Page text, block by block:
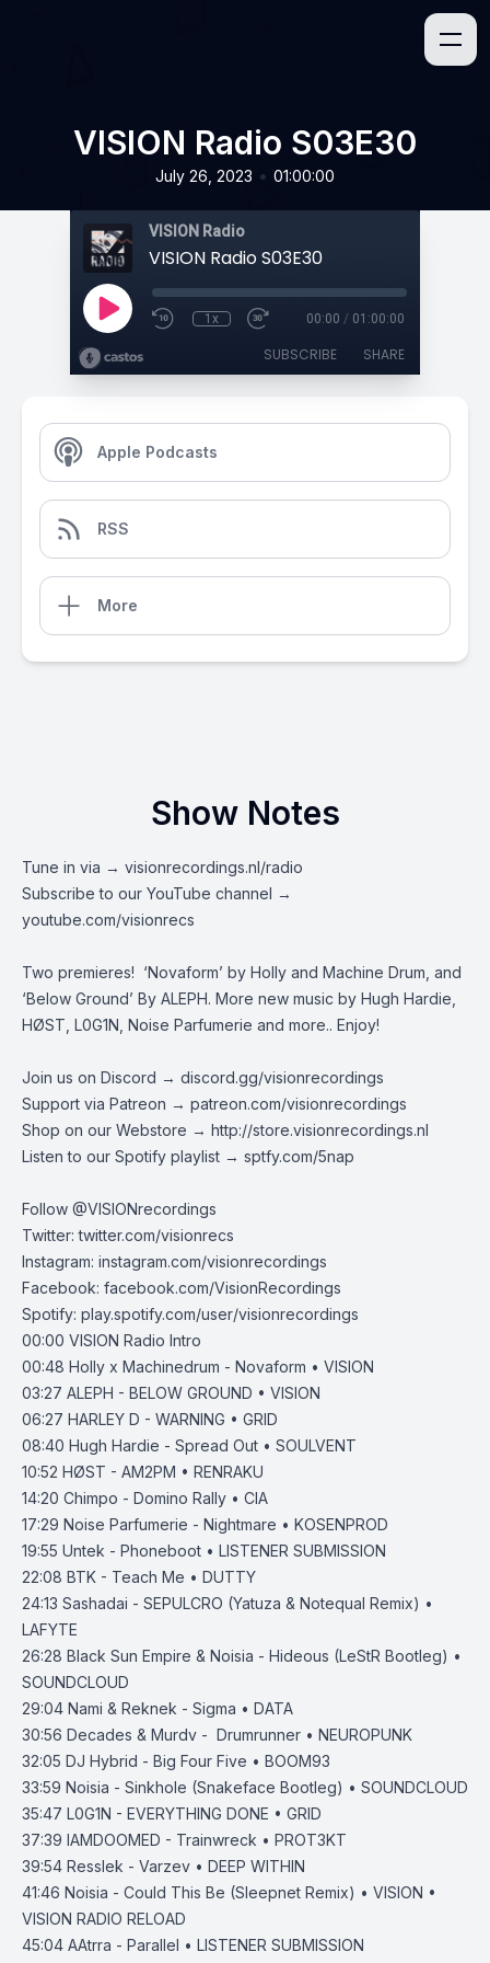
VISION Radio S03E30
July 26, 2023 • 01:00:00
VISION Radio
VISION Radio S03E30
1x 00:00 / 01:00:00
SUBSCRIBE SHARE
Apple Podcasts
RSS
More
Show Notes
Tune in via → visionrecordings.nl/radio
Subscribe to our YouTube channel →
youtube.com/visionrecs
Two premieres! ‘Novaform’ by Holly and Machine Drum, and
‘Below Ground’ By ALEPH. More new music by Hugh Hardie,
HØST, L0G1N, Noise Parfumerie and more.. Enjoy!
Join us on Discord → discord.gg/visionrecordings
Support via Patreon → patreon.com/visionrecordings
Shop on our Webstore → http://store.visionrecordings.nl
Listen to our Spotify playlist → ‌​​​‌ sptfy.com/5nap
Follow @VISIONrecordings
Twitter:twitter.com/visionrecs
Instagram: instagram.com/visionrecordings
Facebook: facebook.com/VisionRecordings
Spotify: play.spotify.com/user/visionrecordings
00:00 VISION Radio Intro
00:48 Holly x Machinedrum - Novaform • VISION
03:27 ALEPH - BELOW GROUND • VISION
06:27 HARLEY D - WARNING • GRID
08:40 Hugh Hardie - Spread Out • SOULVENT
10:52 HØST - AM2PM • RENRAKU
14:20 Chimpo - Domino Rally • CIA
17:29 Noise Parfumerie - Nightmare • KOSENPROD
19:55 Untek - Phoneboot • LISTENER SUBMISSION
22:08 BTK - Teach Me • DUTTY
24:13 Sashadai - SEPULCRO (Yatuza & Notequal Remix) •
LAFYTE
26:28 Black Sun Empire & Noisia - Hideous (LeStR Bootleg) •
SOUNDCLOUD
29:04 Nami & Reknek - Sigma • DATA
30:56 Decades & Murdv - Drumrunner • NEUROPUNK
32:05 DJ Hybrid - Big Four Five • BOOM93
33:59 Noisia - Sinkhole (Snakeface Bootleg) • SOUNDCLOUD
35:47 L0G1N - EVERYTHING DONE • GRID
37:39 IAMDOOMED - Trainwreck • PROT3KT
39:54 Resslek - Varzev • DEEP WITHIN
41:46 Noisia - Could This Be (Sleepnet Remix) • VISION •
VISION RADIO RELOAD
45:04 AAtrra - Parallel • LISTENER SUBMISSION